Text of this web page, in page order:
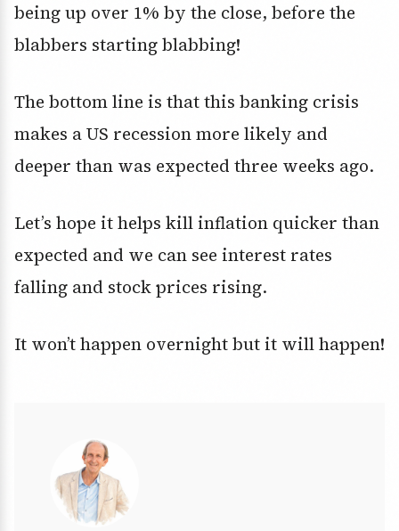
being up over 1% by the close, before the
blabbers starting blabbing!
The bottom line is that this banking crisis
makes a US recession more likely and
deeper than was expected three weeks ago.
Let’s hope it helps kill inflation quicker than
expected and we can see interest rates
falling and stock prices rising.
It won’t happen overnight but it will happen!